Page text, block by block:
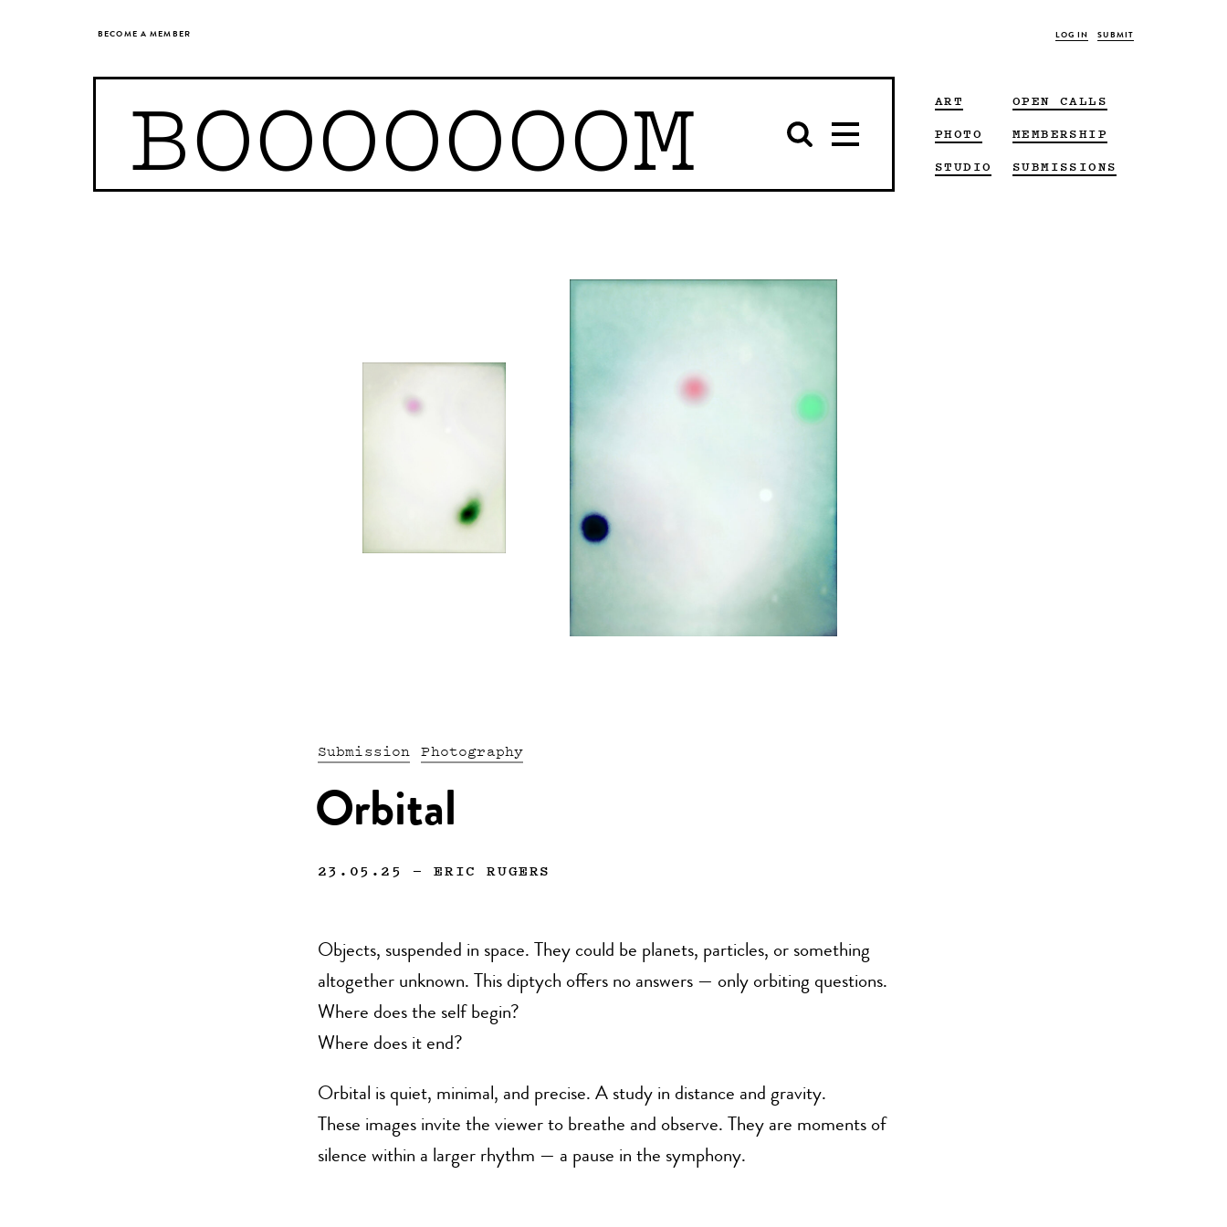
BECOME A MEMBER LOG IN SUBMIT
BOOOOOOOM
ART
PHOTO
STUDIO
OPEN CALLS
MEMBERSHIP
SUBMISSIONS
Submission Photography
Orbital
23.05.25 —ERIC RUGERS
Objects, suspended in space. They could be planets, particles, or something
altogether unknown. This diptych offers no answers — only orbiting questions.
Where does the self begin?
Where does it end?
Orbital is quiet, minimal, and precise. A study in distance and gravity.
These images invite the viewer to breathe and observe. They are moments of
silence within a larger rhythm — a pause in the symphony.